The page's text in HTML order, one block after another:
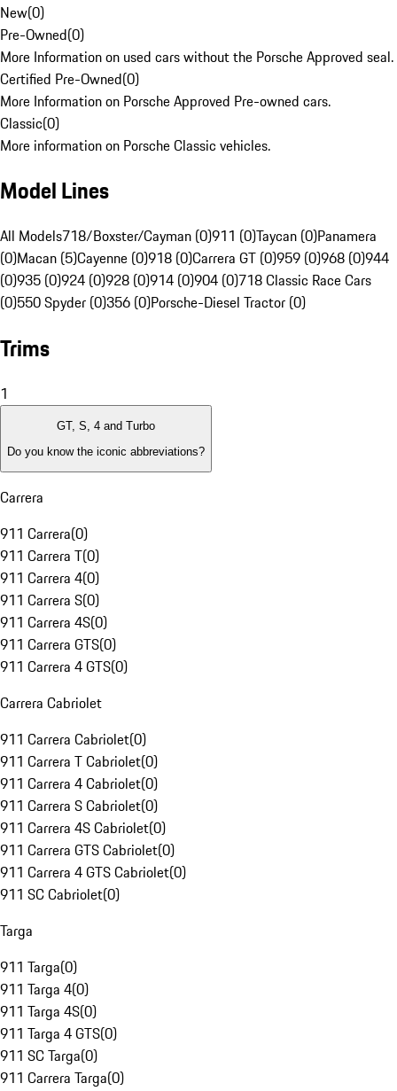
New(0)
Pre-Owned(0)
More Information on used cars without the Porsche Approved seal.
Certified Pre-Owned(0)
More Information on Porsche Approved Pre-owned cars.
Classic(0)
More information on Porsche Classic vehicles.
Model Lines
All Models718/Boxster/Cayman (0)911 (0)Taycan (0)Panamera
(0)Macan (5)Cayenne (0)918 (0)Carrera GT (0)959 (0)968 (0)944
(0)935 (0)924 (0)928 (0)914 (0)904 (0)718 Classic Race Cars
(0)550 Spyder (0)356 (0)Porsche-Diesel Tractor (0)
Trims
1
GT, S, 4 and Turbo
Do you know the iconic abbreviations?
Carrera
911 Carrera(0)
911 Carrera T(0)
911 Carrera 4(0)
911 Carrera S(0)
911 Carrera 4S(0)
911 Carrera GTS(0)
911 Carrera 4 GTS(0)
Carrera Cabriolet
911 Carrera Cabriolet(0)
911 Carrera T Cabriolet(0)
911 Carrera 4 Cabriolet(0)
911 Carrera S Cabriolet(0)
911 Carrera 4S Cabriolet(0)
911 Carrera GTS Cabriolet(0)
911 Carrera 4 GTS Cabriolet(0)
911 SC Cabriolet(0)
Targa
911 Targa(0)
911 Targa 4(0)
911 Targa 4S(0)
911 Targa 4 GTS(0)
911 SC Targa(0)
911 Carrera Targa(0)